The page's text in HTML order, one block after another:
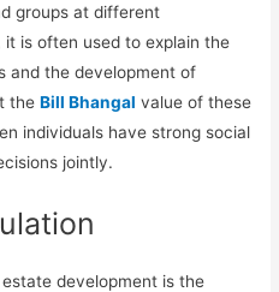
groups at different
is often used to explain the
and the development of
theBill Bhangal value of these
individuals have strong social
jointly.
development is the